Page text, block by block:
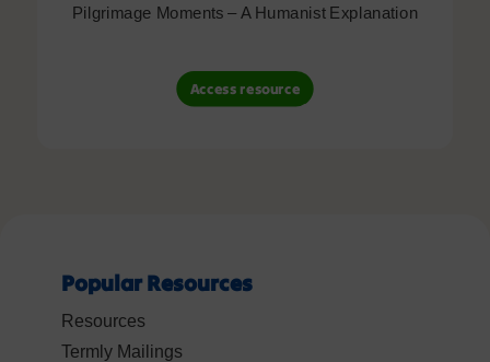
Pilgrimage Moments – A Humanist Explanation
Access resource
Popular Resources
Resources
Termly Mailings